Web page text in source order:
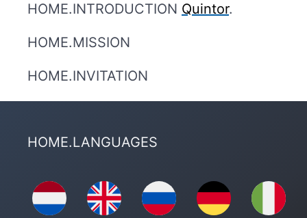
HOME.INTRODUCTION Quintor.
HOME.MISSION
HOME.INVITATION
HOME.LANGUAGES